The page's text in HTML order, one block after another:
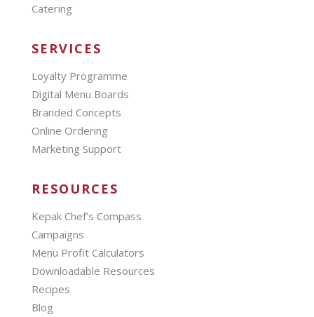
Catering
SERVICES
Loyalty Programme
Digital Menu Boards
Branded Concepts
Online Ordering
Marketing Support
RESOURCES
Kepak Chef’s Compass
Campaigns
Menu Profit Calculators
Downloadable Resources
Recipes
Blog